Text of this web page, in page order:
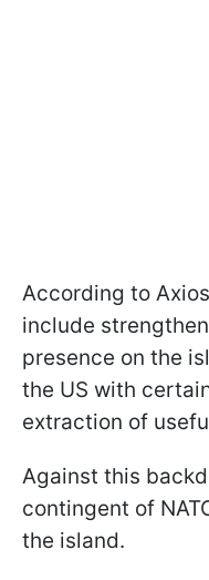
According to
include
presence on the
the US with
extraction of
Against this
contingent of
the island.